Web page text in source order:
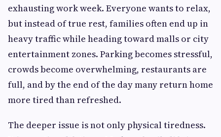
exhausting work week. Everyone wants to relax,
but instead of true rest, families often end up in
heavy traffic while heading toward malls or city
entertainment zones. Parking becomes stressful,
crowds become overwhelming, restaurants are
full, and by the end of the day many return home
more tired than refreshed.
The deeper issue is not only physical tiredness.